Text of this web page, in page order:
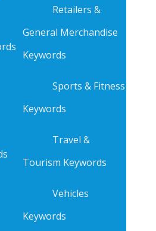
Retailers &
General Merchandise
Keywords
Sports & Fitness
Keywords
Travel &
Tourism Keywords
Vehicles
Keywords